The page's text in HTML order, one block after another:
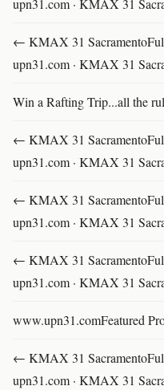
upn31.com · KMAX 31
← KMAX 31
upn31.com · KMAX 31
Win a Rafting Trip...all the
← KMAX 31
upn31.com · KMAX 31
← KMAX 31
upn31.com · KMAX 31
← KMAX 31
upn31.com · KMAX 31
www.upn31.comFeatured
← KMAX 31
upn31.com · KMAX 31